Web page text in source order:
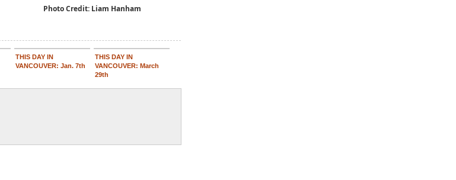
Photo Credit: Liam Hanham
THIS DAY IN
VANCOUVER: Jan. 7th
THIS DAY IN
VANCOUVER: March
29th